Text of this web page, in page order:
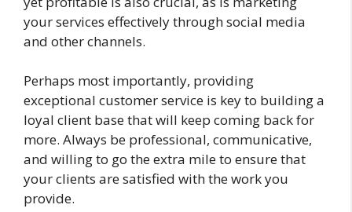
your services effectively through social media
and other channels.
Perhaps most importantly, providing
exceptional customer service is key to building a
loyal client base that will keep coming back for
more. Always be professional, communicative,
and willing to go the extra mile to ensure that
your clients are satisfied with the work you
provide.